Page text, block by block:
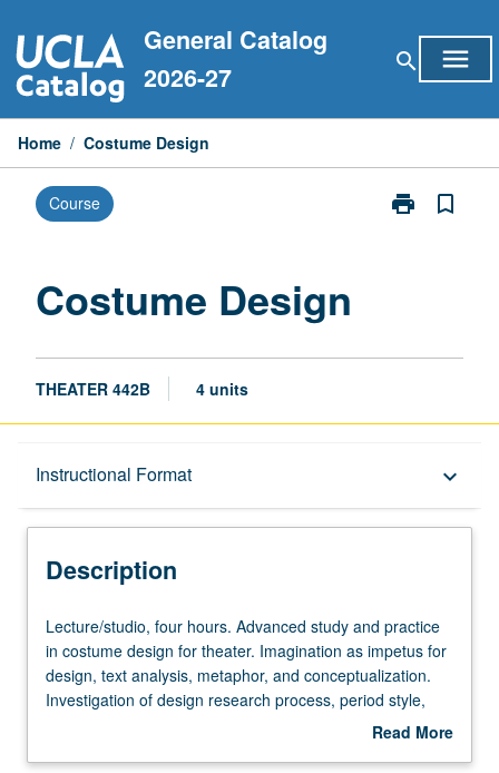
to
content
General Catalog
2026-27
search menu
Home / Costume Design
Course print
Print
bookmark_border
Costume Design
THEATER 442B 4 units
Instructional Format keyboard_arrow_down
Description
Description
Lecture/studio,
four
hours.
Advanced
Lecture/studio, four hours. Advanced study and practice
in costume design for theater. Imagination as impetus for
design, text analysis, metaphor, and conceptualization.
Investigation of design research process, period style,
and character analysis leading to visual presentation of
Read More